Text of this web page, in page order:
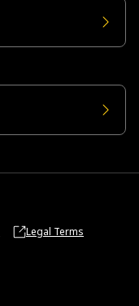
Legal Terms